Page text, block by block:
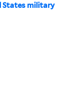
States military